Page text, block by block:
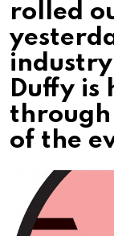
rolled
Duffy is
through
of the